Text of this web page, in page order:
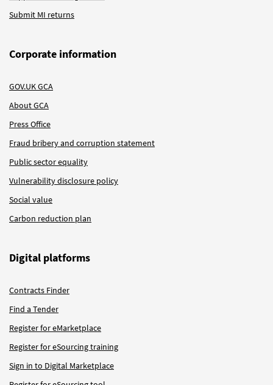
Submit MI returns
Corporate information
GOV.UK GCA
About GCA
Press Office
Fraud bribery and corruption statement
Public sector equality
Vulnerability disclosure policy
Social value
Carbon reduction plan
Digital platforms
Contracts Finder
Find a Tender
Register for eMarketplace
Register for eSourcing training
Sign in to Digital Marketplace